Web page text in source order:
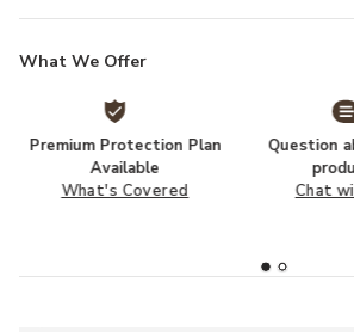
What We Offer
Premium Protection Plan
Available
What's Covered
Question
Chat